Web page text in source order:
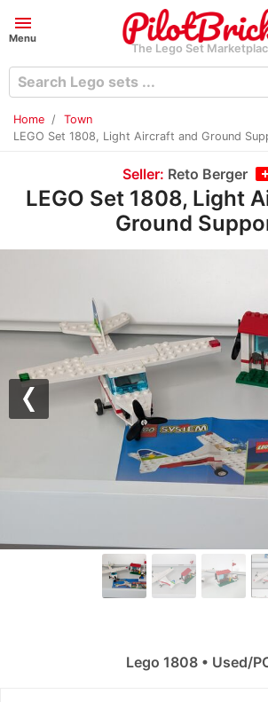
menu
Menu
The Lego Set
Home
Town
LEGO Set 1808, Light Aircraft and Ground
Seller: Reto Berger
LEGO Set 1808, Light
Ground
Previous
Lego 1808 • Used/